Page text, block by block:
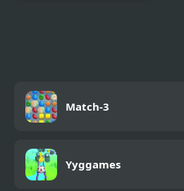
Match-3
Yyggames